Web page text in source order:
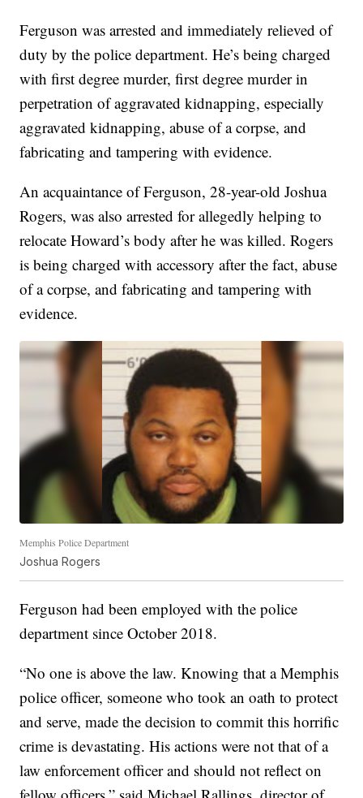
Ferguson was arrested and immediately relieved of
duty by the police department. He’s being charged
with first degree murder, first degree murder in
perpetration of aggravated kidnapping, especially
aggravated kidnapping, abuse of a corpse, and
fabricating and tampering with evidence.
An acquaintance of Ferguson, 28-year-old Joshua
Rogers, was also arrested for allegedly helping to
relocate Howard’s body after he was killed. Rogers
is being charged with accessory after the fact, abuse
of a corpse, and fabricating and tampering with
evidence.
Memphis Police Department
Joshua Rogers
Ferguson had been employed with the police
department since October 2018.
“No one is above the law. Knowing that a Memphis
police officer, someone who took an oath to protect
and serve, made the decision to commit this horrific
crime is devastating. His actions were not that of a
law enforcement officer and should not reflect on